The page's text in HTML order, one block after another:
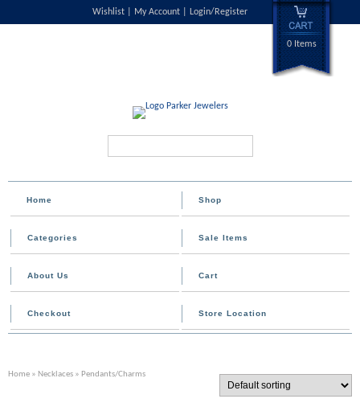
Wishlist My Account Login/Register
0 Items
Home Shop
Categories Sale Items
About Us Cart
Checkout Store Location
Home » Necklaces » Pendants/Charms